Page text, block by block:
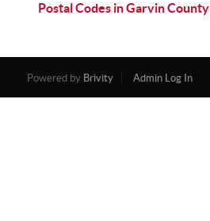
Postal Codes in Garvin County
Powered by Brivity Admin Log In